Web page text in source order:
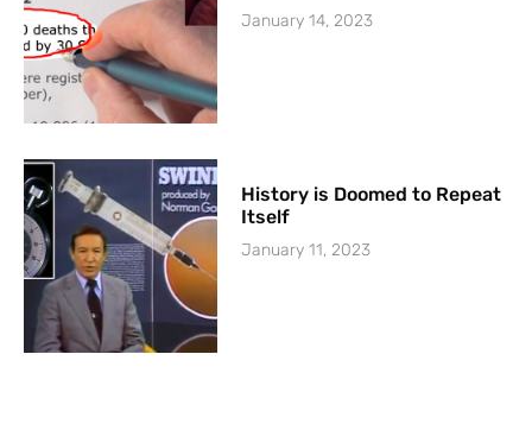
January 14, 2023
History is Doomed to Repeat
Itself
January 11, 2023